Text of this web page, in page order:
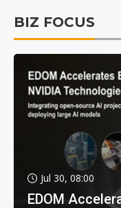
BIZ FOCUS
Jul 30, 08:00
EDOM